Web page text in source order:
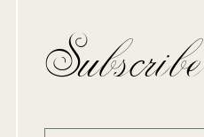
Subscribe